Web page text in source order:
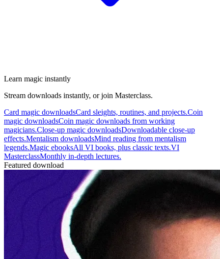
Learn magic instantly
Stream downloads instantly, or join Masterclass.
Card magic downloadsCard sleights, routines, and projects.Coin
magic downloadsCoin magic downloads from working
magicians.Close-up magic downloadsDownloadable close-up
effects.Mentalism downloadsMind reading from mentalism
legends.Magic ebooksAll VI books, plus classic texts.VI
MasterclassMonthly in-depth lectures.
Featured download